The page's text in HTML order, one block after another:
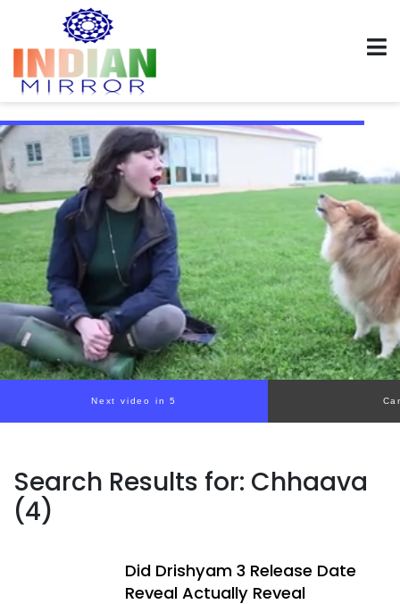
Next video in 4
Search Results for: Chhaava
(4)
Did Drishyam 3 Release Date
Reveal Actually Reveal